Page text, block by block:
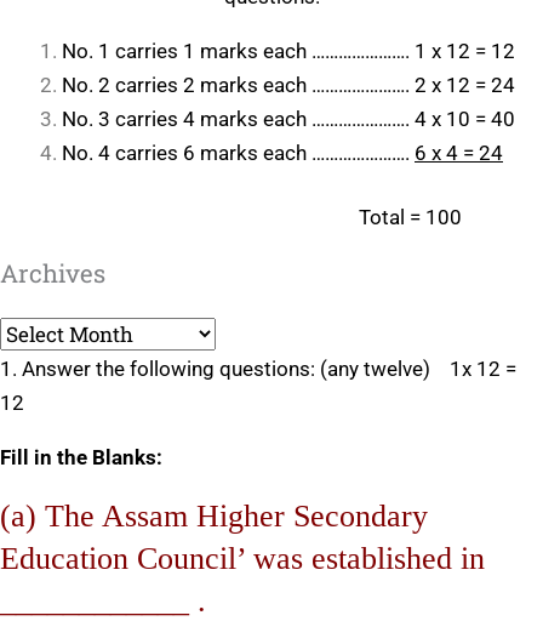
No. 1 carries 1 marks each …………………. 1 x 12 = 12
No. 2 carries 2 marks each …………………. 2 x 12 = 24
No. 3 carries 4 marks each …………………. 4 x 10 = 40
No. 4 carries 6 marks each …………………. 6 x 4 = 24
Total = 100
Archives
Archives
1. Answer the following questions: (any twelve) 1x 12 =
12
Fill in the Blanks:
(a) The Assam Higher Secondary
Education Council’ was established in
____________ .